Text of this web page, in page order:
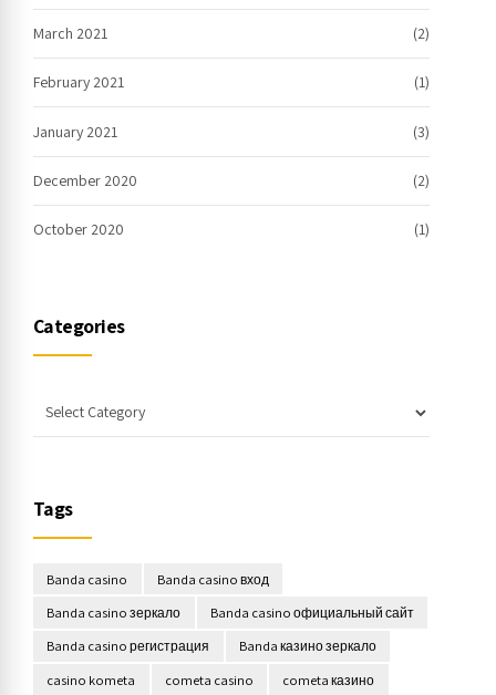
March 2021 (2)
February 2021 (1)
January 2021 (3)
December 2020 (2)
October 2020 (1)
Categories
Tags
Banda casino
Banda casino вход
Banda casino зеркало
Banda casino официальный сайт
Banda casino регистрация
Banda казино зеркало
casino kometa
cometa casino
cometa казино